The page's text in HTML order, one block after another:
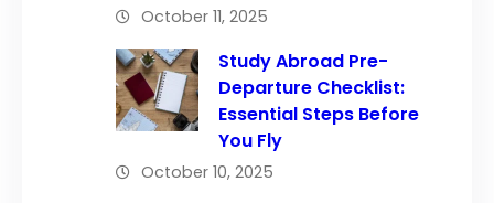
October 11, 2025
Study Abroad Pre-
Departure Checklist:
Essential Steps Before
You Fly
October 10, 2025